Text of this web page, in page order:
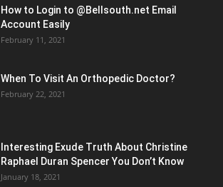
How to Login to @Bellsouth.net Email
Account Easily
February 11, 2021
When To Visit An Orthopedic Doctor?
February 22, 2021
Interesting Exude Truth About Christine
Raphael Duran Spencer You Don’t Know
January 18, 2021